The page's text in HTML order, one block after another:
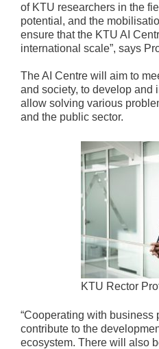
of KTU researchers in the
potential, and the
ensure that the KTU AI
international scale”, says
The AI Centre will aim to
and society, to develop and
allow solving various
and the public sector.
KTU Rector
“Cooperating with business
contribute to the
ecosystem. There will also